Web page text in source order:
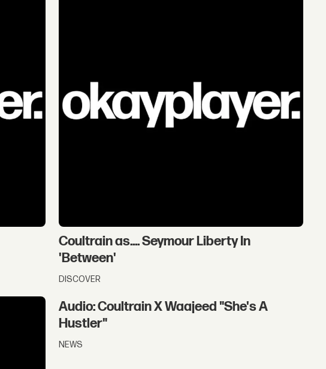
Coultrain as.... Seymour Liberty In
'Between'
DISCOVER
Audio: Coultrain X Waajeed "She's A
Hustler"
NEWS